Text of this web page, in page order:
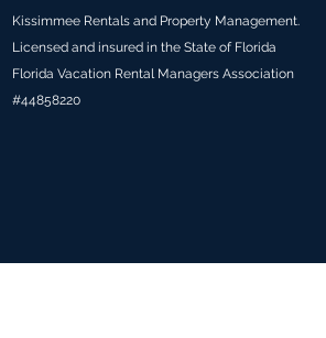
Kissimmee Rentals and Property Management.
Licensed and insured in the State of Florida
Florida Vacation Rental Managers Association
#44858220